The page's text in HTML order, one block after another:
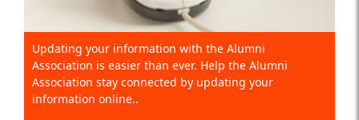
Updating your information with the Alumni
Association is easier than ever. Help the Alumni
Association stay connected by updating your
information online..